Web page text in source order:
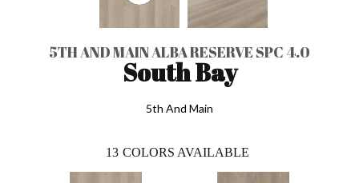
5TH AND MAIN ALBA RESERVE SPC 4.0
South Bay
5th And Main
13 COLORS AVAILABLE